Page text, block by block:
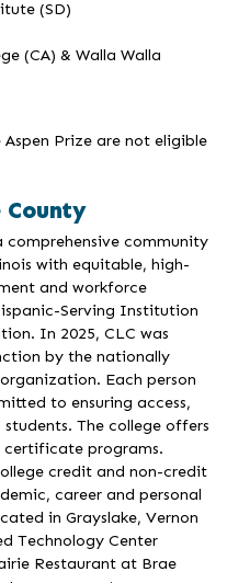
(SD)
(CA) & Walla Walla
Prize are not eligible
County
comprehensive community
with equitable, high-
and workforce
Serving Institution
In 2025, CLC was
by the nationally
Each person
to ensuring access,
The college offers
certificate programs.
credit and non-credit
career and personal
in Grayslake, Vernon
Technology Center
Restaurant at Brae